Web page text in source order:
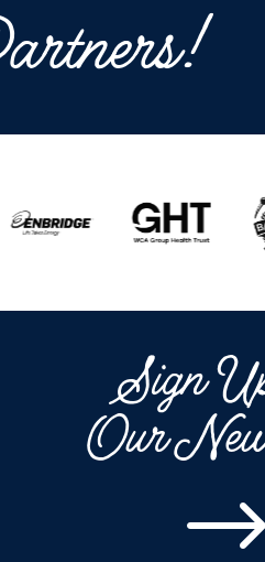
Sign
Our
$